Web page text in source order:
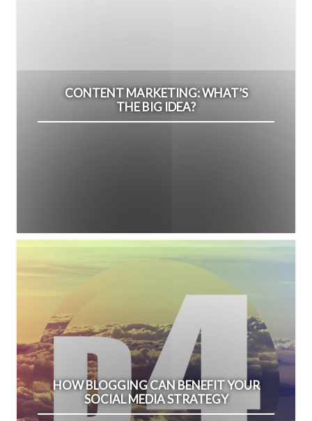
CONTENT MARKETING: WHAT’S
THE BIG IDEA?
HOW BLOGGING CAN BENEFIT YOUR
SOCIAL MEDIA STRATEGY